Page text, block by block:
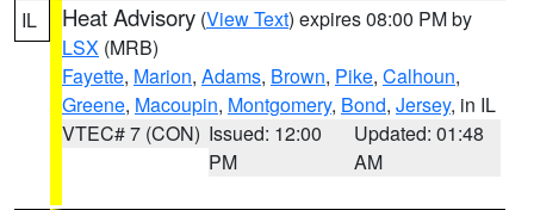
IL Heat Advisory (View Text) expires 08:00 PM by
LSX (MRB)
Fayette, Marion, Adams, Brown, Pike, Calhoun,
Greene, Macoupin, Montgomery, Bond, Jersey, in IL
VTEC# 7 (CON) Issued: 12:00
PM
Updated: 01:48
AM